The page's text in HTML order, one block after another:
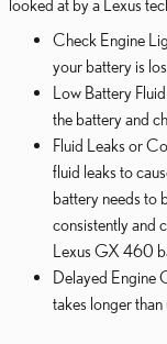
looked at by a Lexus
Check Engine
your battery is
Low Battery
the battery and
Fluid Leaks or
fluid leaks to
battery needs to
consistently and
Lexus GX 460
Delayed Engine
takes longer